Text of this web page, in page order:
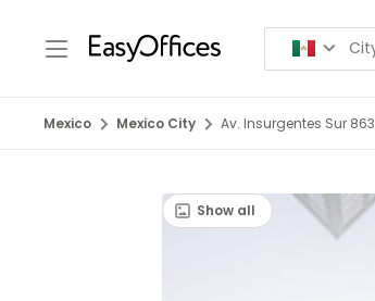
Mexico Mexico City Av. Insurgentes Sur
Show all